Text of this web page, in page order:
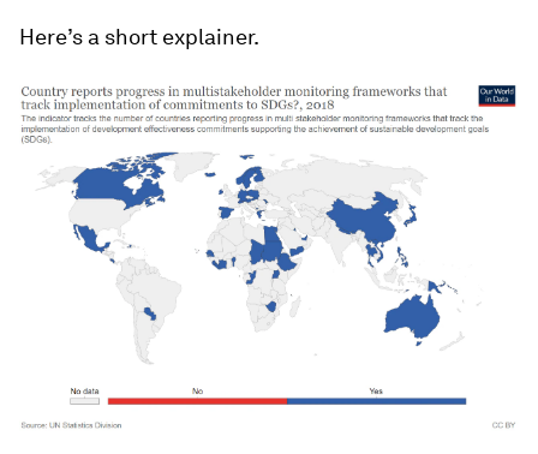
Here’s a short explainer.